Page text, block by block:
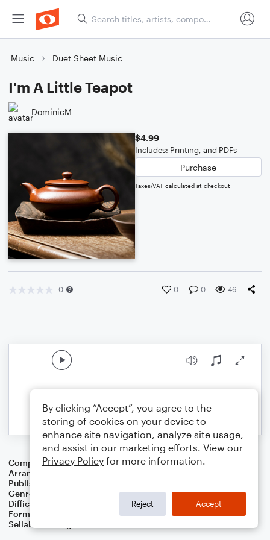
Music Duet Sheet Music
I'm A Little Teapot
DominicM
$4.99
Includes: Printing, and PDFs
Purchase
Taxes/VAT calculated at checkout
0 0 0 46
Composer Traditional,Dom James
Arranger
Publisher
Genre
Difficulty
Format
Duet: Clarinet, Bass Clarinet
Sellable Arrangements
By clicking “Accept”, you agree to the
storing of cookies on your device to
enhance site navigation, analyze site usage,
and assist in our marketing efforts. View our
Privacy Policy for more information.
Reject Accept